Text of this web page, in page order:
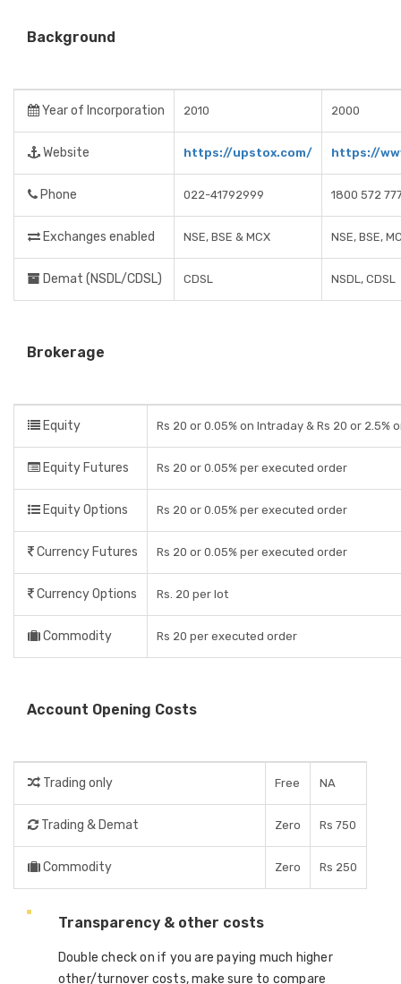
Background
Year of Incorporation 2010 2000
Website https://upstox.com/ https://
Phone 022-41792999 1800 572
Exchanges enabled NSE, BSE & MCX NSE, BSE,
Demat (NSDL/CDSL) CDSL NSDL, CDSL
Brokerage
Equity Rs 20 or 0.05% on Intraday & Rs 20 or 2.5%
Equity Futures Rs 20 or 0.05% per executed order
Equity Options Rs 20 or 0.05% per executed order
Currency Futures Rs 20 or 0.05% per executed order
Currency Options Rs. 20 per lot
Commodity Rs 20 per executed order
Account Opening Costs
Trading only Free NA
Trading & Demat Zero Rs 750
Commodity Zero Rs 250
Transparency & other costs
Double check on if you are paying much higher
other/turnover costs, make sure to compare